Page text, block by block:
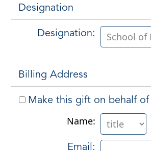
Designation
Designation:
Billing Address
Make this gift on behalf
Name:
Email: